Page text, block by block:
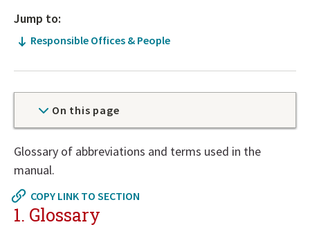
Jump to:
Responsible Offices & People
On this page
Now
at
top
of
policy
Glossary of abbreviations and terms used in the
manual.
1. Glossary
COPY LINK TO SECTION